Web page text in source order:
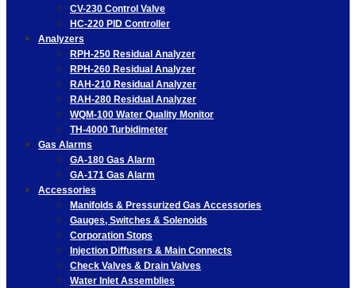
CV-230 Control Valve
HC-220 PID Controller
Analyzers
RPH-250 Residual Analyzer
RPH-260 Residual Analyzer
RAH-210 Residual Analyzer
RAH-280 Residual Analyzer
WQM-100 Water Quality Monitor
TH-4000 Turbidimeter
Gas Alarms
GA-180 Gas Alarm
GA-171 Gas Alarm
Accessories
Manifolds & Pressurized Gas Accessories
Gauges, Switches & Solenoids
Corporation Stops
Injection Diffusers & Main Connects
Check Valves & Drain Valves
Water Inlet Assemblies